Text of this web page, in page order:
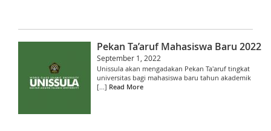
Pekan Ta’aruf Mahasiswa Baru 2022
September 1, 2022
Unissula akan mengadakan Pekan Ta'aruf tingkat
universitas bagi mahasiswa baru tahun akademik
[...] Read More